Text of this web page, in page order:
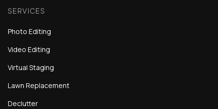
SERVICES
Photo Editing
Video Editing
Virtual Staging
Lawn Replacement
Declutter